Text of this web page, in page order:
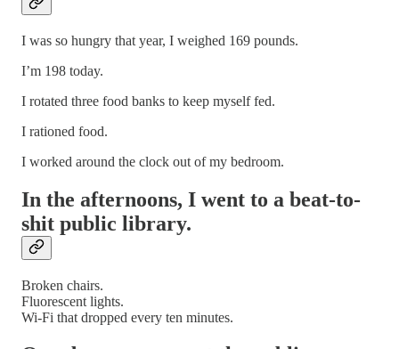
I was so hungry that year, I weighed 169 pounds.
I’m 198 today.
I rotated three food banks to keep myself fed.
I rationed food.
I worked around the clock out of my bedroom.
In the afternoons, I went to a beat-to-
shit public library.
Broken chairs.
Fluorescent lights.
Wi-Fi that dropped every ten minutes.